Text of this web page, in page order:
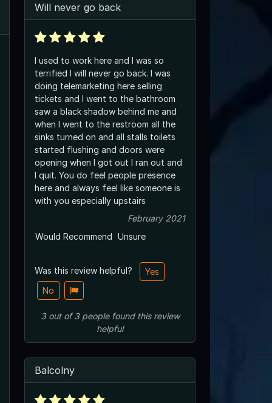
Will never go back
I used to work here and I was so
terrified I will never go back. I was
doing telemarketing here selling
tickets and I went to the bathroom
saw a black shadow behind me and
when I went to the restroom all the
sinks turned on and all stalls toilets
started flushing and doors were
opening when I got out I ran out and
I quit. You do feel people presence
here and always feel like someone is
with you especially upstairs
February 2021
Would Recommend Unsure
Was this review helpful?
Yes
No
3out of3 peoplefound this review
helpful
Balcolny